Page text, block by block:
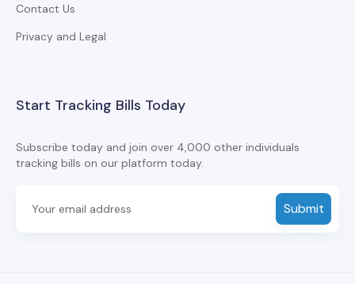
Contact Us
Privacy and Legal
Start Tracking Bills Today
Subscribe today and join over 4,000 other individuals
tracking bills on our platform today.
Submit